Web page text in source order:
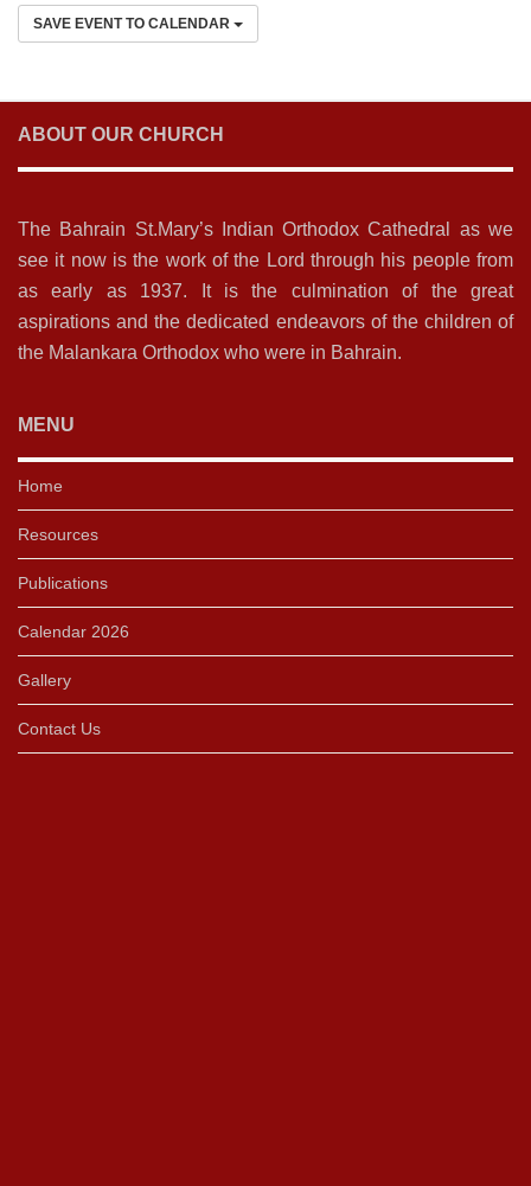
SAVE EVENT TO CALENDAR
ABOUT OUR CHURCH
The Bahrain St.Mary’s Indian Orthodox Cathedral as we
see it now is the work of the Lord through his people from
as early as 1937. It is the culmination of the great
aspirations and the dedicated endeavors of the children of
the Malankara Orthodox who were in Bahrain.
MENU
Home
Resources
Publications
Calendar 2026
Gallery
Contact Us